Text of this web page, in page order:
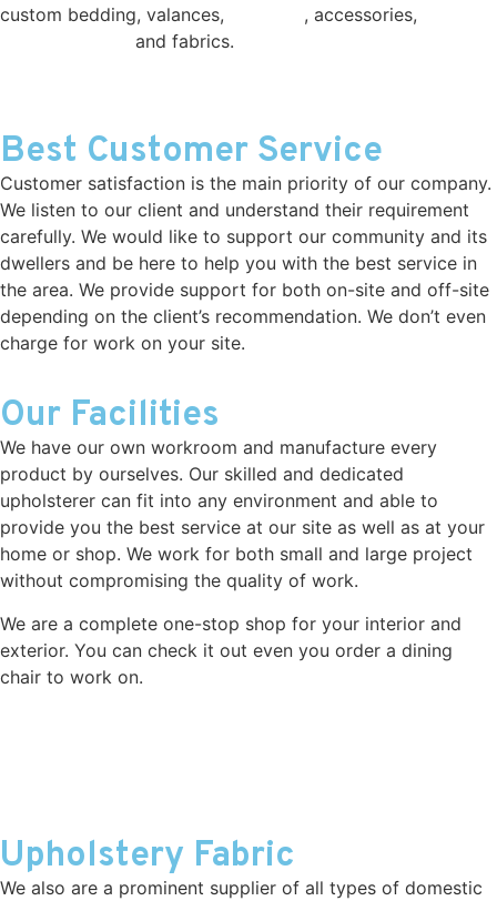
custom bedding, valances,
, accessories,
and fabrics.
Best Customer Service
Customer satisfaction is the main priority of our company.
We listen to our client and understand their requirement
carefully. We would like to support our community and its
dwellers and be here to help you with the best service in
the area. We provide support for both on-site and off-site
depending on the client’s recommendation. We don’t even
charge for work on your site.
Our Facilities
We have our own workroom and manufacture every
product by ourselves. Our skilled and dedicated
upholsterer can fit into any environment and able to
provide you the best service at our site as well as at your
home or shop. We work for both small and large project
without compromising the quality of work.
We are a complete one-stop shop for your interior and
exterior. You can check it out even you order a dining
chair to work on.
Upholstery Fabric
We also are a prominent supplier of all types of domestic